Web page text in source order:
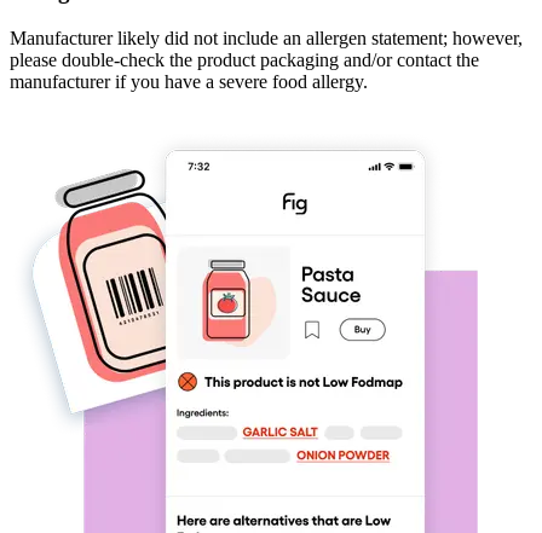
Manufacturer likely did not include an allergen statement; however,
please double-check the product packaging and/or contact the
manufacturer if you have a severe food allergy.